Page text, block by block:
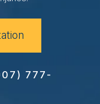
777-